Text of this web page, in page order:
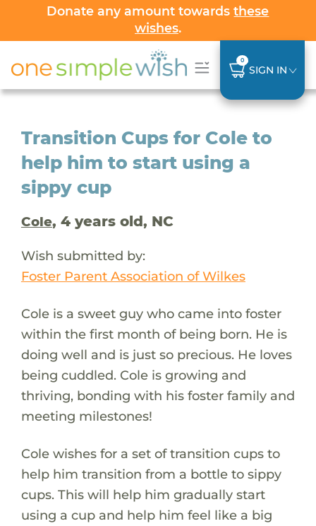
Donate any amount towardsthese
wishes.
0
SIGN IN
Transition Cups for Cole to
help him to start using a
sippy cup
Cole, 4 years old, NC
Wish submitted by:
Foster Parent Association of Wilkes
Cole is a sweet guy who came into foster
within the first month of being born. He is
doing well and is just so precious. He loves
being cuddled. Cole is growing and
thriving, bonding with his foster family and
meeting milestones!
Cole wishes for a set of transition cups to
help him transition from a bottle to sippy
cups. This will help him gradually start
using a cup and help him feel like a big